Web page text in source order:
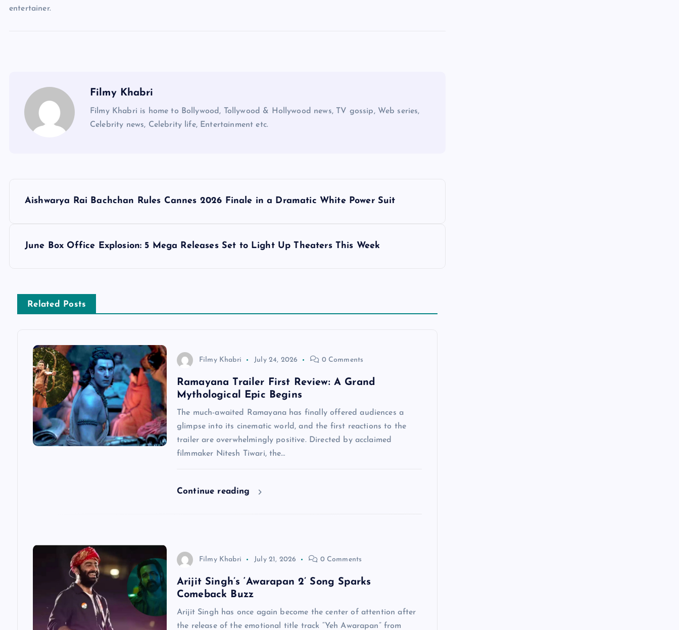
entertainer.
Filmy Khabri
Filmy Khabri is home to Bollywood, Tollywood & Hollywood news, TV gossip, Web series,
Celebrity news, Celebrity life, Entertainment etc.
Aishwarya Rai Bachchan Rules Cannes 2026 Finale in a Dramatic White Power Suit
June Box Office Explosion: 5 Mega Releases Set to Light Up Theaters This Week
Related Posts
Filmy Khabri July 24, 2026 0 Comments
Ramayana Trailer First Review: A Grand
Mythological Epic Begins
The much-awaited Ramayana has finally offered audiences a
glimpse into its cinematic world, and the first reactions to the
trailer are overwhelmingly positive. Directed by acclaimed
filmmaker Nitesh Tiwari, the…
Continue reading
Filmy Khabri July 21, 2026 0 Comments
Arijit Singh’s ‘Awarapan 2’ Song Sparks
Comeback Buzz
Arijit Singh has once again become the center of attention after
the release of the emotional title track “Yeh Awarapan” from